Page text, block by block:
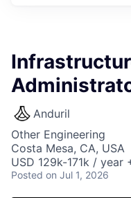
Anduril
Other Engineering
Costa Mesa, CA, USA
USD 129k-171k / year
Posted on Jul 1, 2026